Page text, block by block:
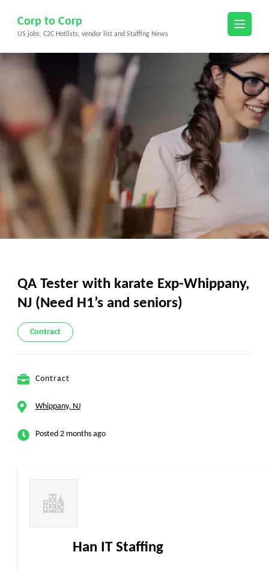
content
(Press
Corp to Corp
US jobs, C2C Hotlists, vendor list and Staffing News
QA Tester with karate Exp-Whippany,
NJ (Need H1’s and seniors)
Contract
Contract
Whippany, NJ
Posted 2 months ago
Han IT Staffing